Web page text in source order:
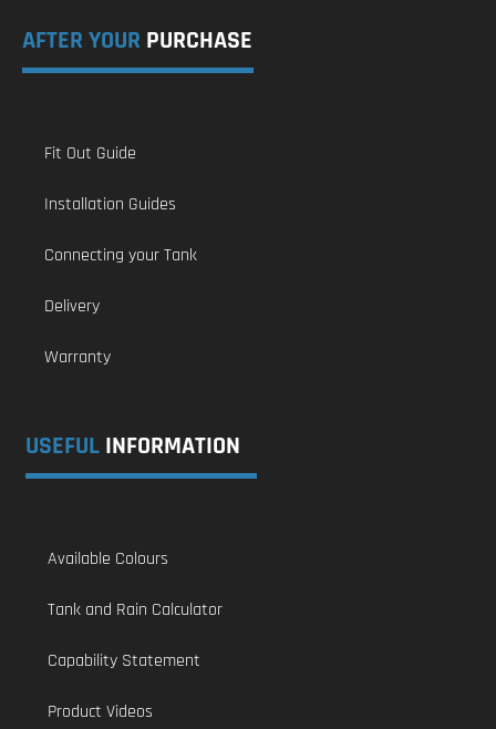
AFTER YOUR PURCHASE
Fit Out Guide
Installation Guides
Connecting your Tank
Delivery
Warranty
USEFUL INFORMATION
Available Colours
Tank and Rain Calculator
Capability Statement
Product Videos